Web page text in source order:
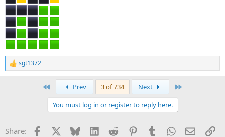
R
e
s
sgt1372
Prev 3 of 734 Next
You must log in or register to reply here.
Share: Facebook Bluesky LinkedInReddit PinterestTumblrWhatsApp
Email